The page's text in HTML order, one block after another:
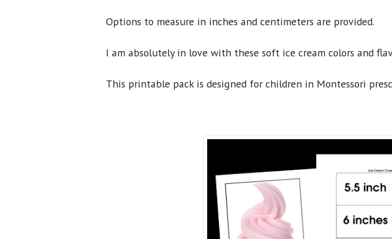
Options to measure in inches and centimeters are provided.
I am absolutely in love with these soft ice cream colors and
This printable pack is designed for children in Montessori